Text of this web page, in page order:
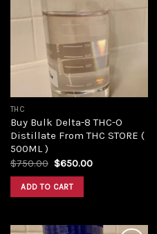
THC
Buy Bulk Delta-8 THC-O
Distillate From THC STORE (
500ML )
$750.00 Original
was:
$750.00.
$650.00Current
ADD TO CART